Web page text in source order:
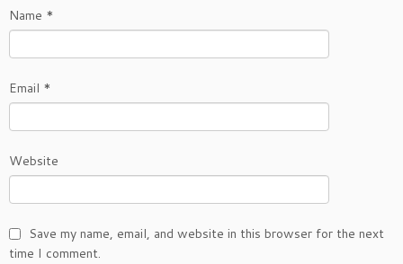
Name *
Email *
Website
Save my name, email, and website in this browser for the next
time I comment.